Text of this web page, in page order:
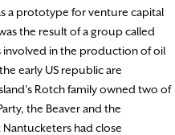
a prototype for venture capital
the result of a group called
involved in the production of oil
early US republic are
Rotch family owned two of
the Beaver and the
had close